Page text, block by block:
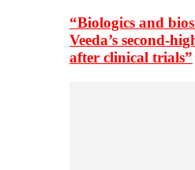
“Biologics and
Veeda’s second-
after clinical trials”